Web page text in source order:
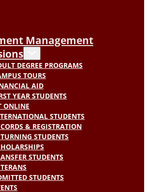
Management
DEGREE PROGRAMS
TOURS
AID
YEAR STUDENTS
ONLINE
STUDENTS
& REGISTRATION
STUDENTS
STUDENTS
STUDENTS